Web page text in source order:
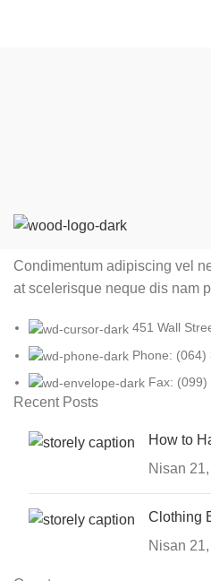
Condimentum adipiscing vel
at scelerisque neque dis nam
451 Wall
Phone: (064)
Fax: (099)
Recent Posts
How to
Nisan
Clothing
Nisan